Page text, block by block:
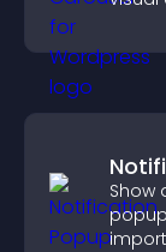
Show